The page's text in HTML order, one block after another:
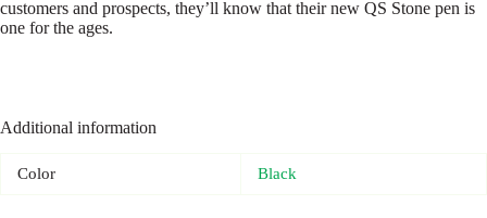
customers and prospects, they’ll know that their new QS Stone pen is
one for the ages.
Additional information
Color Black